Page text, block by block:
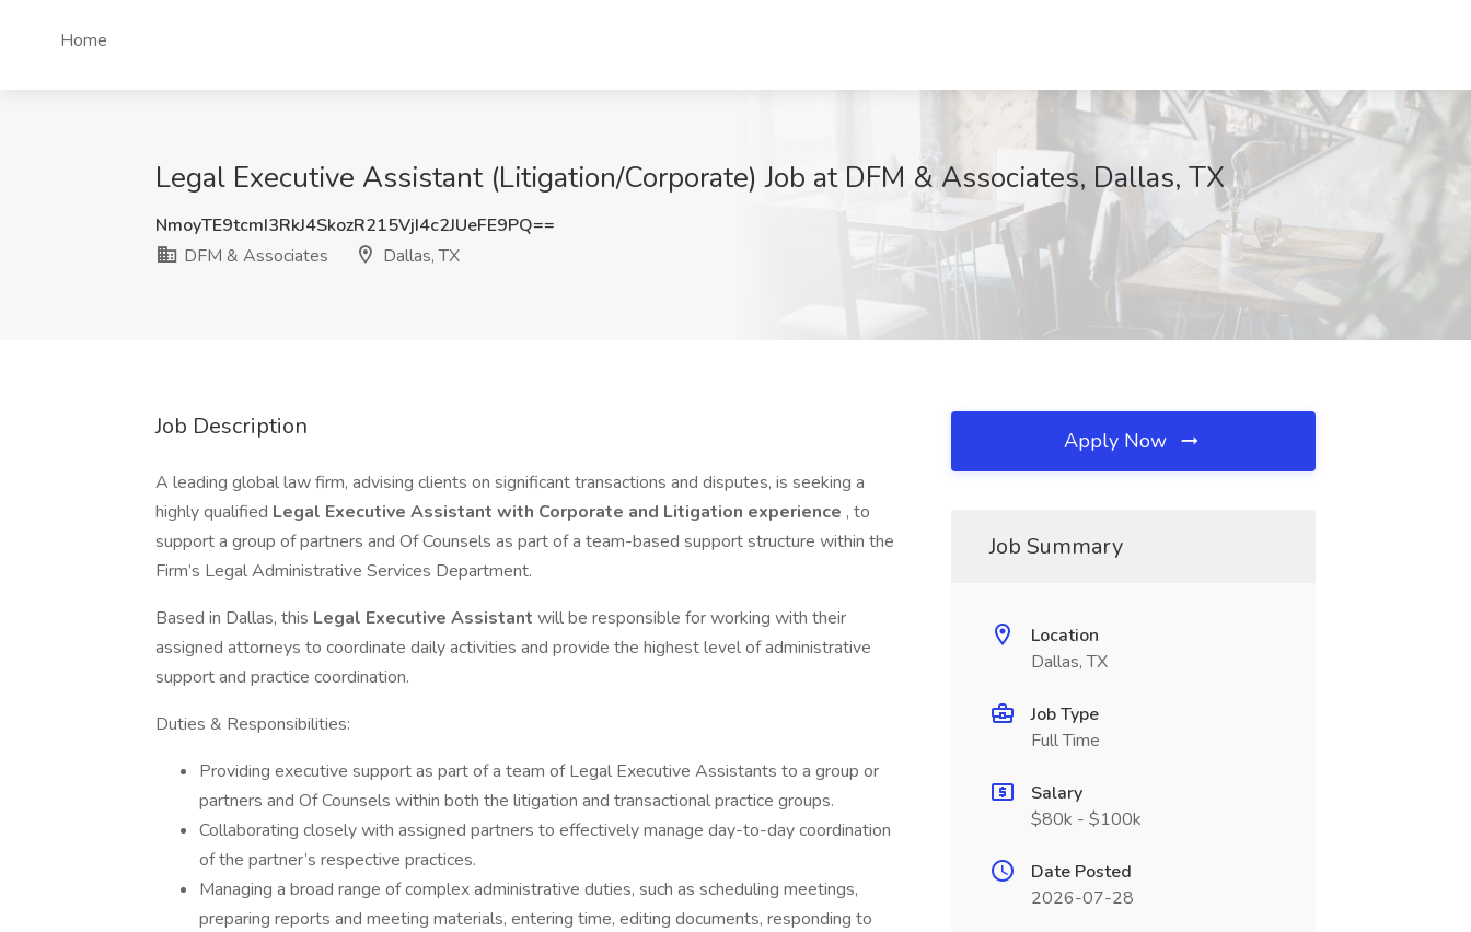
Home
Legal Executive Assistant (Litigation/Corporate) Job at DFM & Associates, Dallas, TX
NmoyTE9tcmI3RkJ4SkozR215VjI4c2JUeFE9PQ==
DFM & Associates
Dallas, TX
Job Description
A leading global law firm, advising clients on significant transactions and disputes, is seeking a
highly qualified Legal Executive Assistant with Corporate and Litigation experience , to
support a group of partners and Of Counsels as part of a team-based support structure within the
Firm’s Legal Administrative Services Department.
Based in Dallas, this Legal Executive Assistant will be responsible for working with their
assigned attorneys to coordinate daily activities and provide the highest level of administrative
support and practice coordination.
Duties & Responsibilities:
Providing executive support as part of a team of Legal Executive Assistants to a group or
partners and Of Counsels within both the litigation and transactional practice groups.
Collaborating closely with assigned partners to effectively manage day-to-day coordination
of the partner’s respective practices.
Managing a broad range of complex administrative duties, such as scheduling meetings,
preparing reports and meeting materials, entering time, editing documents, responding to
Apply Now
Job Summary
Location
Dallas, TX
Job Type
Full Time
Salary
$80k - $100k
Date Posted
2026-07-28